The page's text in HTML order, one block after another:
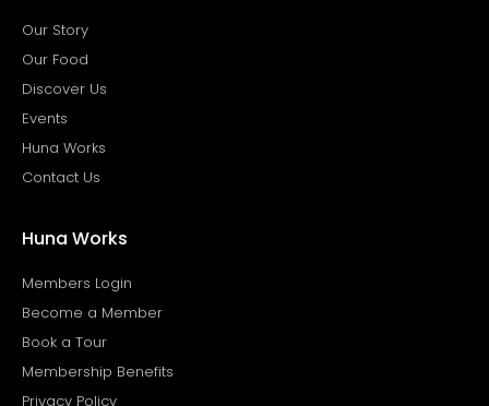
Our Story
Our Food
Discover Us
Events
Huna Works
Contact Us
Huna Works
Members Login
Become a Member
Book a Tour
Membership Benefits
Privacy Policy